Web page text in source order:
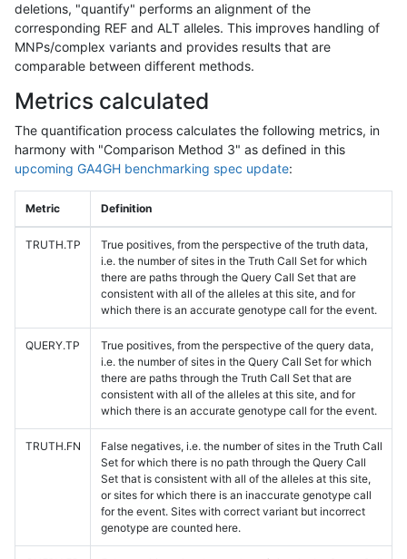
deletions, "quantify" performs an alignment of the
corresponding REF and ALT alleles. This improves handling of
MNPs/complex variants and provides results that are
comparable between different methods.
Metrics calculated
The quantification process calculates the following metrics, in
harmony with "Comparison Method 3" as defined in this
upcoming GA4GH benchmarking spec update:
Metric Definition
TRUTH.TP
True positives, from the perspective of the truth data,
i.e. the number of sites in the Truth Call Set for which
there are paths through the Query Call Set that are
consistent with all of the alleles at this site, and for
which there is an accurate genotype call for the event.
QUERY.TP
True positives, from the perspective of the query data,
i.e. the number of sites in the Query Call Set for which
there are paths through the Truth Call Set that are
consistent with all of the alleles at this site, and for
which there is an accurate genotype call for the event.
TRUTH.FN
False negatives, i.e. the number of sites in the Truth Call
Set for which there is no path through the Query Call
Set that is consistent with all of the alleles at this site,
or sites for which there is an inaccurate genotype call
for the event. Sites with correct variant but incorrect
genotype are counted here.